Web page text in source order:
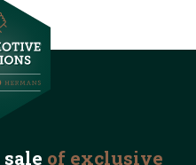
sale of exclusive